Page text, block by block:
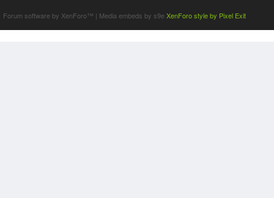
Forum software by XenForo™ | Media embeds by s9eXenForo style by Pixel Exit